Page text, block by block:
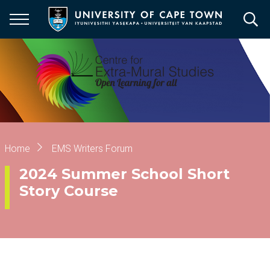
main
content
Breadcrumb
Home EMS Writers Forum
2024 Summer School Short
Story Course